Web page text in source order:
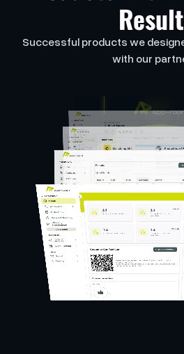
Successful products we
with our